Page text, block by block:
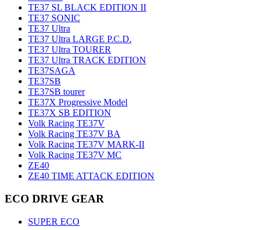
TE37 SL BLACK EDITION II
TE37 SONIC
TE37 Ultra
TE37 Ultra LARGE P.C.D.
TE37 Ultra TOURER
TE37 Ultra TRACK EDITION
TE37SAGA
TE37SB
TE37SB tourer
TE37X Progressive Model
TE37X SB EDITION
Volk Racing TE37V
Volk Racing TE37V BA
Volk Racing TE37V MARK-II
Volk Racing TE37V MC
ZE40
ZE40 TIME ATTACK EDITION
ECO DRIVE GEAR
SUPER ECO